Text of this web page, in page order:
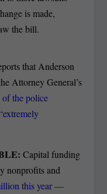
is made,
the bill.
that Anderson
Attorney General’s
the police
Capital funding
nonprofits and
this year —